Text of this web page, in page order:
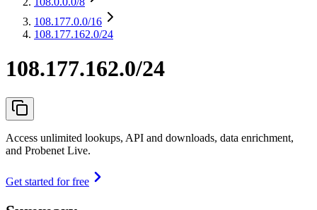
108.177.0.0/16
108.177.162.0/24
108.177.162.0/24
Access unlimited lookups, API and downloads, data enrichment,
and Probenet Live.
Get started for free